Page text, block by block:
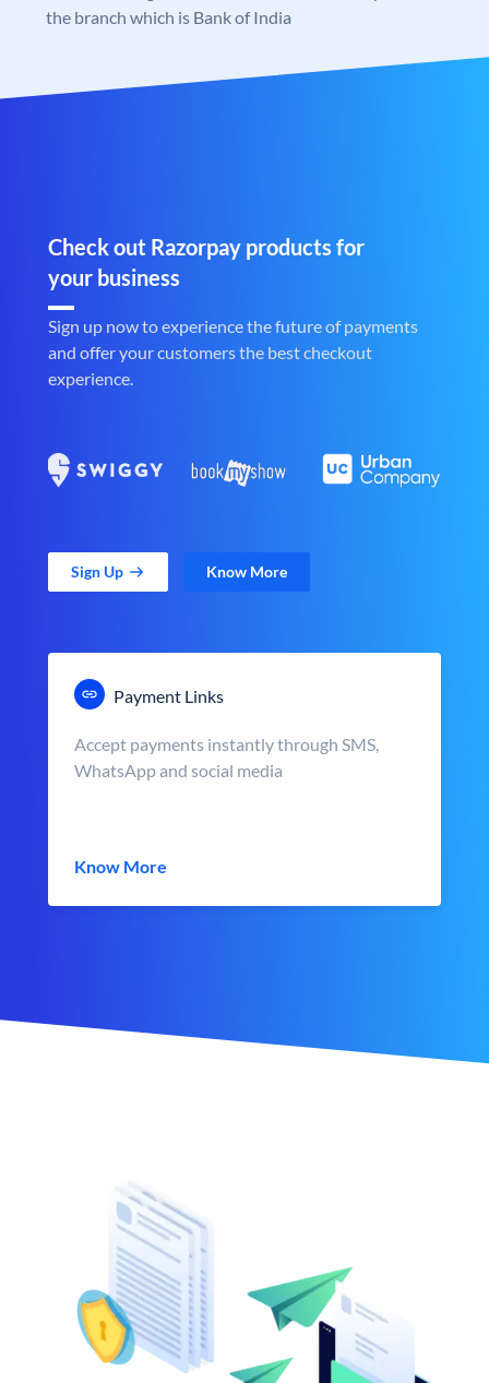
the branch which is Bank of India
Check out Razorpay products for
your business
Sign up now to experience the future of payments
and offer your customers the best checkout
experience.
Sign Up Know More
Payment Links
Accept payments instantly through SMS,
WhatsApp and social media
Know More